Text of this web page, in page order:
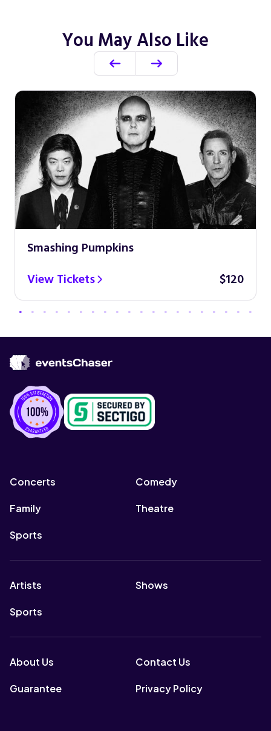
You May Also Like
Smashing Pumpkins
View Tickets
$120
Concerts Comedy
Family Theatre
Sports
Artists Shows
Sports
About Us Contact Us
Guarantee Privacy Policy